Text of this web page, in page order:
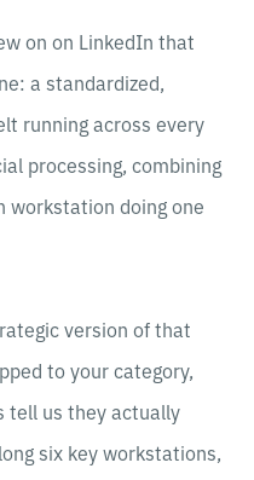
on on LinkedIn that
a standardized,
running across every
processing, combining
workstation doing one
version of that
to your category,
tell us they actually
six key workstations,